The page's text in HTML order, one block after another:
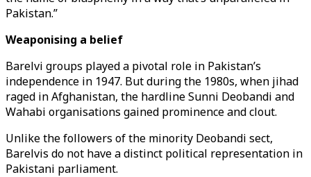
Pakistan.”
Weaponising a belief
Barelvi groups played a pivotal role in Pakistan’s
independence in 1947. But during the 1980s, when jihad
raged in Afghanistan, the hardline Sunni Deobandi and
Wahabi organisations gained prominence and clout.
Unlike the followers of the minority Deobandi sect,
Barelvis do not have a distinct political representation in
Pakistani parliament.